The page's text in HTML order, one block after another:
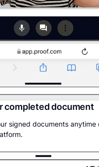
completed document
signed documents